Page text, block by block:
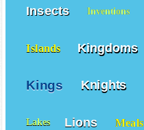
Insects Inventions
Islands Kingdoms
Kings Knights
Lakes Lions Meals